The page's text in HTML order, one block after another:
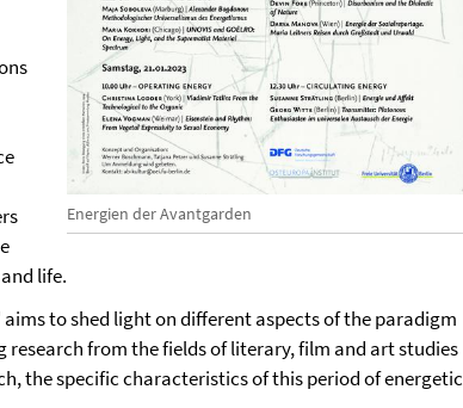
Energien der Avantgarden
life.
to shed light on different aspects of the paradigm
from the fields of literary, film and art studies
the specific characteristics of this period of energetic